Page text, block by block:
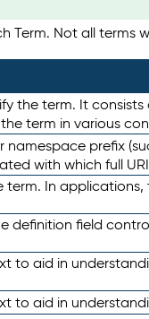
Term. Not all terms
the term. It
term in various
namespace prefix
with which full
In
definition field
to aid in
to aid in